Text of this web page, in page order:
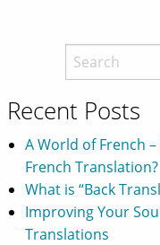
Recent Posts
A World of French
French Translation?
What is “Back
Improving Your
Translations